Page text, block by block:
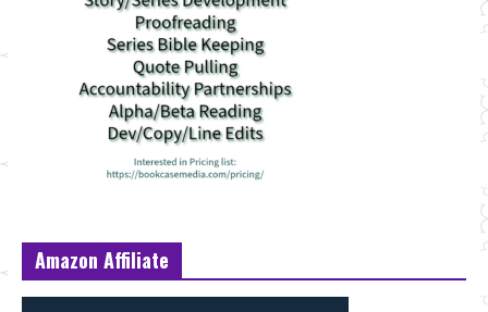
Amazon Affiliate